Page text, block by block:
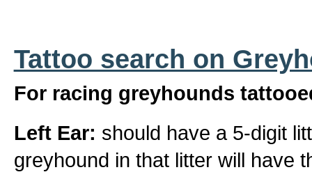
Tattoo search on
For racing greyhounds
Left Ear: should have a 5-digit
greyhound in that litter will have